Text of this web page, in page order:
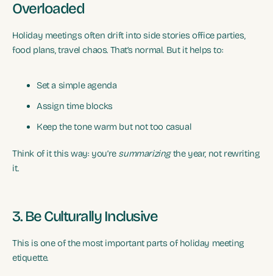
Overloaded
Holiday meetings often drift into side stories office parties,
food plans, travel chaos. That’s normal. But it helps to:
Set a simple agenda
Assign time blocks
Keep the tone warm but not too casual
Think of it this way: you’re summarizingthe year, not rewriting
it.
3. Be Culturally Inclusive
This is one of the most important parts of holiday meeting
etiquette.